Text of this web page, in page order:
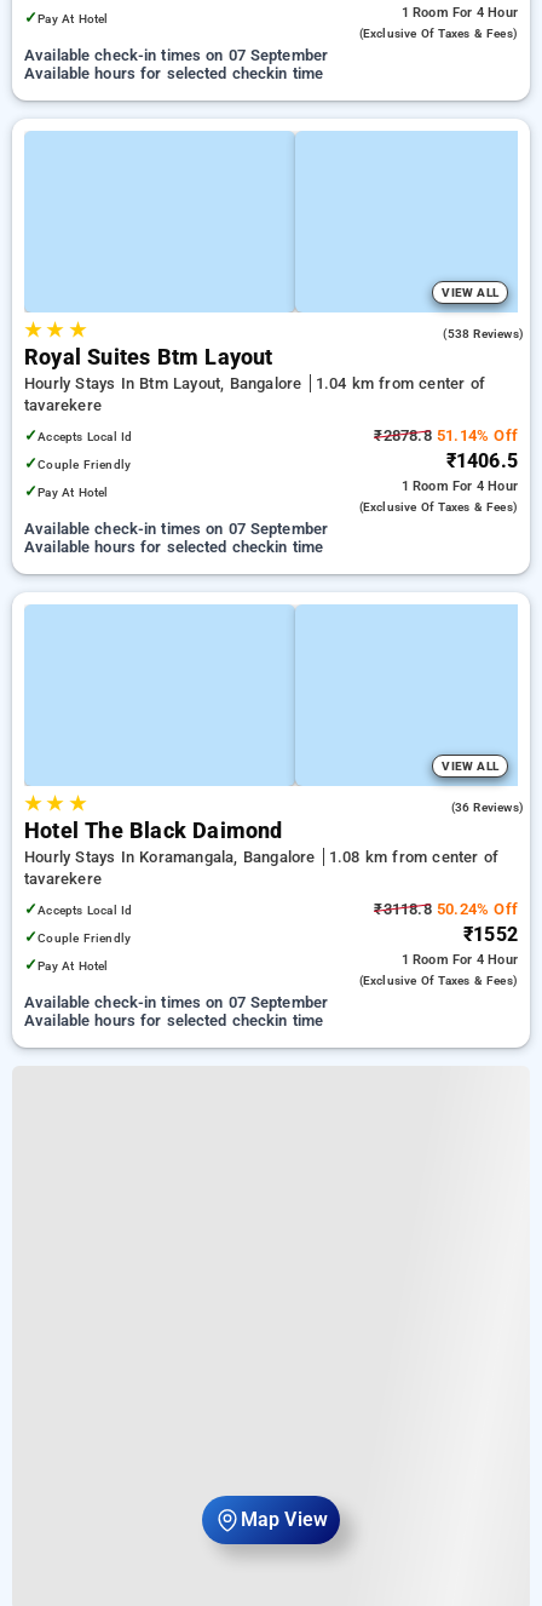
Map View
✓Pay At Hotel 1 Room For 4 Hour
(exclusive Of Taxes & Fees)
Available check-in times on 07 September
Available hours for selected checkin time
VIEW ALL
★★ ★ (538 Reviews)
Royal Suites Btm Layout
Hourly Stays In Btm Layout, Bangalore
1.04 km from center of
tavarekere
✓Accepts Local Id
✓Couple Friendly
✓Pay At Hotel
₹2878.851.14% Off
₹1406.5
1 Room For 4 Hour
(exclusive Of Taxes & Fees)
Available check-in times on 07 September
Available hours for selected checkin time
VIEW ALL
★★ ★ (36 Reviews)
Hotel The Black Daimond
Hourly Stays In Koramangala, Bangalore
1.08 km from center of
tavarekere
✓Accepts Local Id
✓Couple Friendly
✓Pay At Hotel
₹3118.850.24% Off
₹1552
1 Room For 4 Hour
(exclusive Of Taxes & Fees)
Available check-in times on 07 September
Available hours for selected checkin time